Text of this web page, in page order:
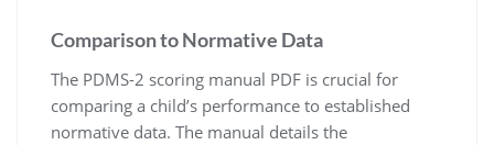
Comparison to Normative Data
The PDMS-2 scoring manual PDF is crucial for
comparing a child’s performance to established
normative data. The manual details the